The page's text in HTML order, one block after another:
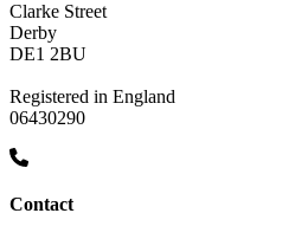
Clarke Street
Derby
DE1 2BU
Registered in England
06430290
Contact